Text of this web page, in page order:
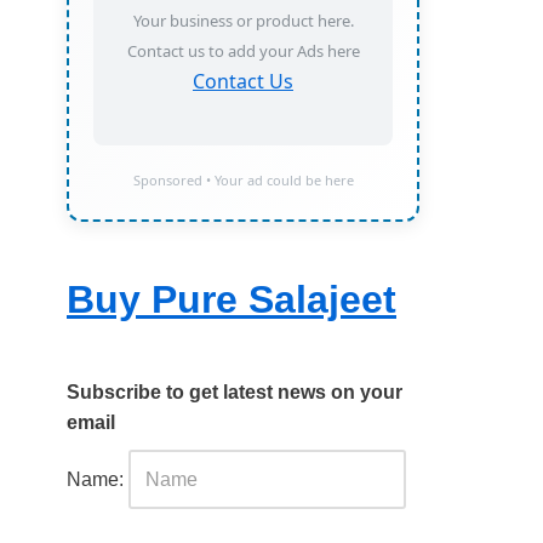
Your business or product here.
Contact us to add your Ads here
Contact Us
Sponsored • Your ad could be here
Buy Pure Salajeet
Subscribe to get latest news on your
email
Name: